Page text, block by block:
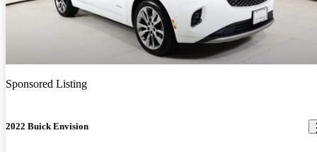
Sponsored Listing
2022 Buick Envision